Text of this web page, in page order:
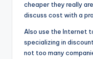
cheaper they really
discuss cost with a
Also use the Internet
specializing in
not too many